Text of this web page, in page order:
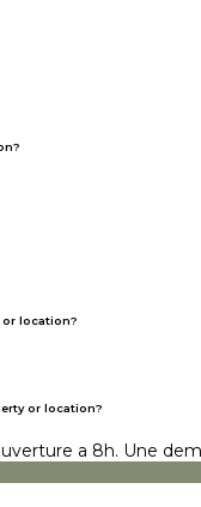
location?
or location?
a 8h. Une